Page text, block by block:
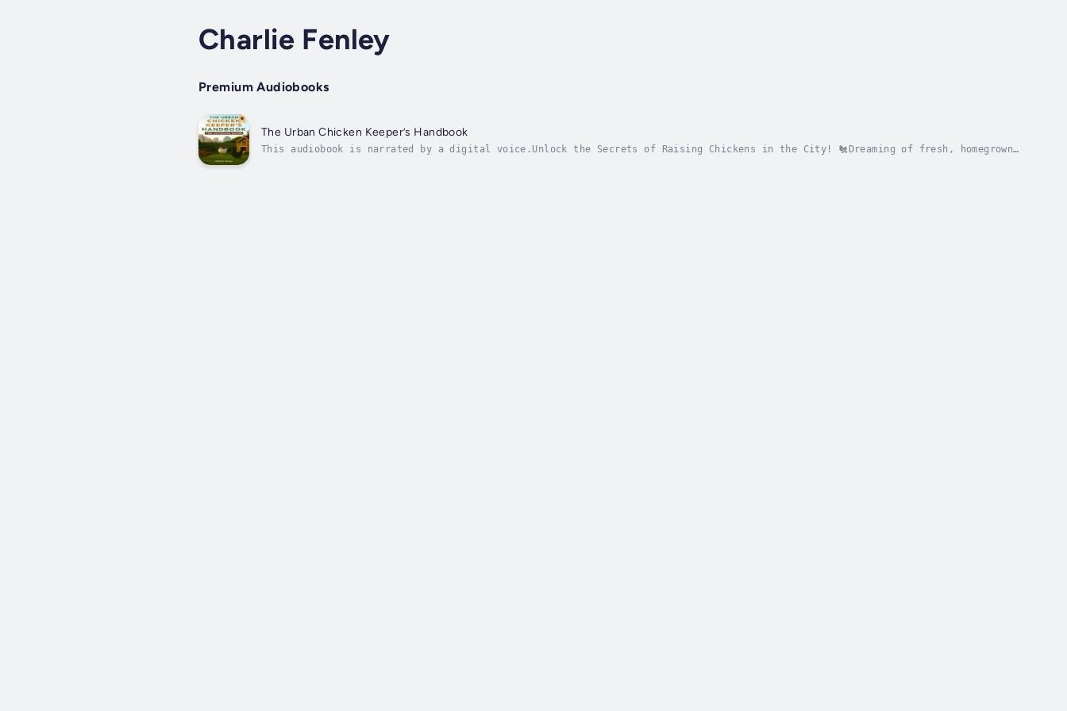
Charlie Fenley
Premium Audiobooks
The Urban Chicken Keeper’s Handbook
This audiobook is narrated by a digital voice.Unlock the Secrets of Raising Chickens in the City! 🐔Dreaming of fresh, homegrown